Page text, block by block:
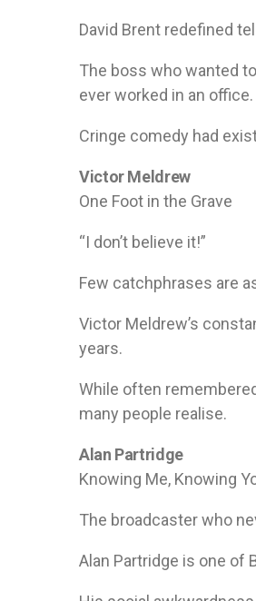
David Brent redefined
The boss who wanted
ever worked in an office.
Cringe comedy had
Victor Meldrew
One Foot in the Grave
“I don’t believe it!”
Few catchphrases are
Victor Meldrew’s
years.
While often
many people realise.
Alan Partridge
Knowing Me, Knowing
The broadcaster who
Alan Partridge is one of